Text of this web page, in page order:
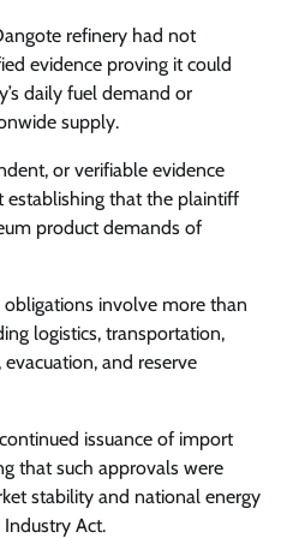
refinery had not
evidence proving it could
daily fuel demand or
supply.
or verifiable evidence
establishing that the plaintiff
product demands of
involve more than
logistics, transportation,
and reserve
issuance of import
that such approvals were
stability and national energy
Act.